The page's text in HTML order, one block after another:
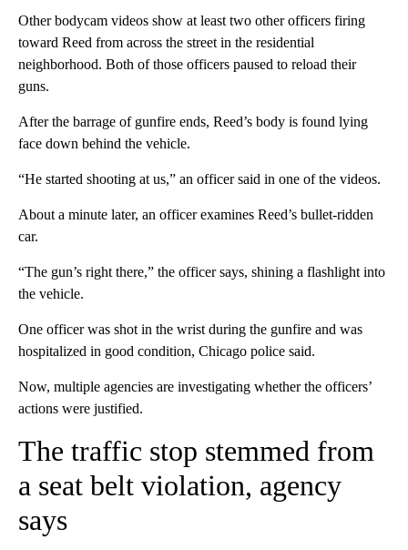
Other bodycam videos show at least two other officers firing
toward Reed from across the street in the residential
neighborhood. Both of those officers paused to reload their
guns.
After the barrage of gunfire ends, Reed’s body is found lying
face down behind the vehicle.
“He started shooting at us,” an officer said in one of the videos.
About a minute later, an officer examines Reed’s bullet-ridden
car.
“The gun’s right there,” the officer says, shining a flashlight into
the vehicle.
One officer was shot in the wrist during the gunfire and was
hospitalized in good condition, Chicago police said.
Now, multiple agencies are investigating whether the officers’
actions were justified.
The traffic stop stemmed from
a seat belt violation, agency
says